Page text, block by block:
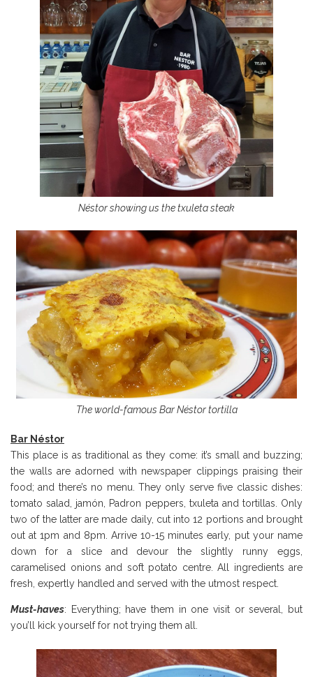
Néstor showing us the txuleta steak
The world-famous Bar Néstor tortilla
Bar Néstor
This place is as traditional as they come: it’s small and buzzing;
the walls are adorned with newspaper clippings praising their
food; and there’s no menu. They only serve five classic dishes:
tomato salad, jamón, Padron peppers, txuleta and tortillas. Only
two of the latter are made daily, cut into 12 portions and brought
out at 1pm and 8pm. Arrive 10-15 minutes early, put your name
down for a slice and devour the slightly runny eggs,
caramelised onions and soft potato centre. All ingredients are
fresh, expertly handled and served with the utmost respect.
Must-haves: Everything; have them in one visit or several, but
you’ll kick yourself for not trying them all.